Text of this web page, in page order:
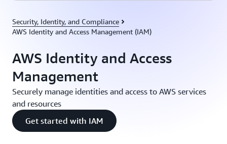
Security, Identity, and Compliance
AWS Identity and Access Management (IAM)
AWS Identity and Access
Management
Securely manage identities and access to AWS services
and resources
Get started with IAM